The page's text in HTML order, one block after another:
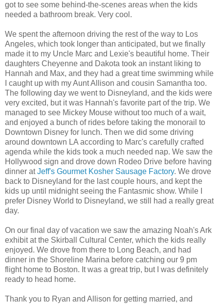
got to see some behind-the-scenes areas when the kids
needed a bathroom break. Very cool.
We spent the afternoon driving the rest of the way to Los
Angeles, which took longer than anticipated, but we finally
made it to my Uncle Marc and Lexie's beautiful home. Their
daughters Cheyenne and Dakota took an instant liking to
Hannah and Max, and they had a great time swimming while
I caught up with my Aunt Allison and cousin Samantha too.
The following day we went to Disneyland, and the kids were
very excited, but it was Hannah's favorite part of the trip. We
managed to see Mickey Mouse without too much of a wait,
and enjoyed a bunch of rides before taking the monorail to
Downtown Disney for lunch. Then we did some driving
around downtown LA according to Marc's carefully crafted
agenda while the kids took a much needed nap. We saw the
Hollywood sign and drove down Rodeo Drive before having
dinner atJeff's Gourmet Kosher Sausage Factory. We drove
back to Disneyland for the last couple hours, and kept the
kids up until midnight seeing the Fantasmic show. While I
prefer Disney World to Disneyland, we still had a really great
day.
On our final day of vacation we saw the amazing Noah's Ark
exhibit at the Skirball Cultural Center, which the kids really
enjoyed. We drove from there to Long Beach, and had
dinner in the Shoreline Marina before catching our 9 pm
flight home to Boston. It was a great trip, but I was definitely
ready to head home.
Thank you to Ryan and Allison for getting married, and